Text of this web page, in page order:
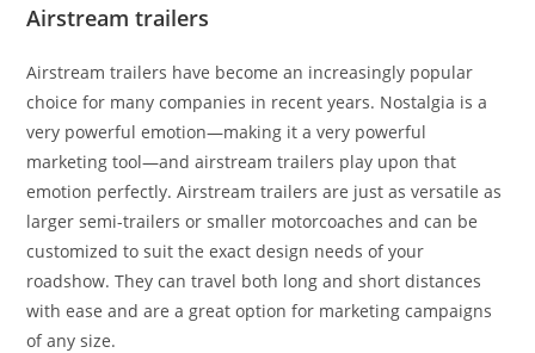
Airstream trailers
Airstream trailers have become an increasingly popular
choice for many companies in recent years. Nostalgia is a
very powerful emotion—making it a very powerful
marketing tool—and airstream trailers play upon that
emotion perfectly. Airstream trailers are just as versatile as
larger semi-trailers or smaller motorcoaches and can be
customized to suit the exact design needs of your
roadshow. They can travel both long and short distances
with ease and are a great option for marketing campaigns
of any size.